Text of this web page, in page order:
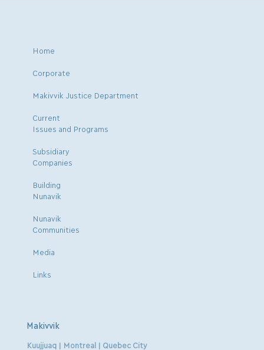
Home
Corporate
Makivvik Justice Department
Current
Issues and Programs
Subsidiary
Companies
Building
Nunavik
Nunavik
Communities
Media
Links
Makivvik
Kuujjuaq | Montreal | Quebec City